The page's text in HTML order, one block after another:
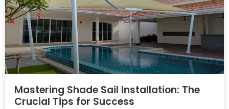
Mastering Shade Sail Installation: The
Crucial Tips for Success